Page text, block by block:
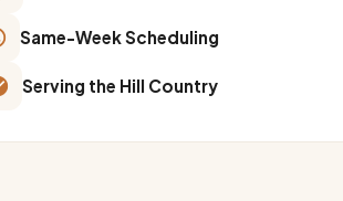
Same-Week Scheduling
Serving the Hill Country